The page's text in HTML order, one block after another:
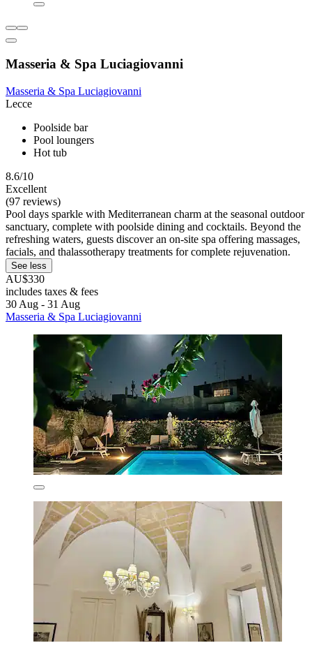
Masseria & Spa Luciagiovanni
Masseria & Spa Luciagiovanni
Lecce
Poolside bar
Pool loungers
Hot tub
8.6/10
Excellent
(97 reviews)
Pool days sparkle with Mediterranean charm at the seasonal outdoor
sanctuary, complete with poolside dining and cocktails. Beyond the
refreshing waters, guests discover an on-site spa offering massages,
facials, and thalassotherapy treatments for complete rejuvenation.
See less
AU$330
includes taxes & fees
30 Aug - 31 Aug
Masseria & Spa Luciagiovanni